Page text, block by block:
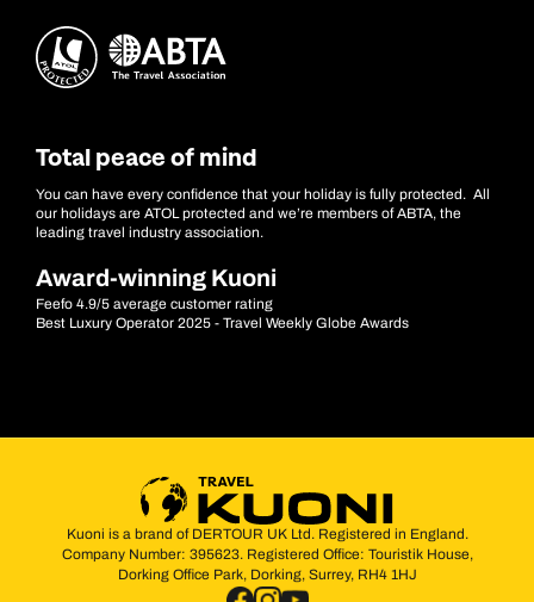
Total peace of mind
You can have every confidence that your holiday is fully protected. All
our holidays are ATOL protected and we’re members of ABTA, the
leading travel industry association.
Award-winning Kuoni
Feefo 4.9/5 average customer rating
Best Luxury Operator 2025 - Travel Weekly Globe Awards
Kuoni is a brand of DERTOUR UK Ltd. Registered in England.
Company Number: 395623. Registered Office: Touristik House,
Dorking Office Park, Dorking, Surrey, RH4 1HJ